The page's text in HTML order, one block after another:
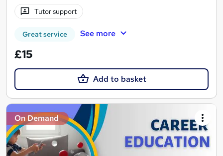
Tutor support
Great service See more
£15
Add to basket
On Demand